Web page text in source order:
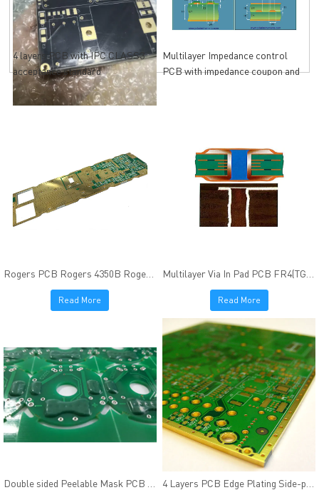
4 layers PCB with IPC CLASS3
acceptance standard
Multilayer Impedance control
PCB with impedance coupon and
Rogers PCB Rogers 4350B Rogers 4003C Immersion Gold finish
Read More Read More